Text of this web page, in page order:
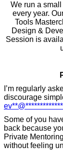
We run a
every year.
Tools
Design &
Session is
I’m regularly
discourage
ev**@
Some of you
back because
Private
without feeling